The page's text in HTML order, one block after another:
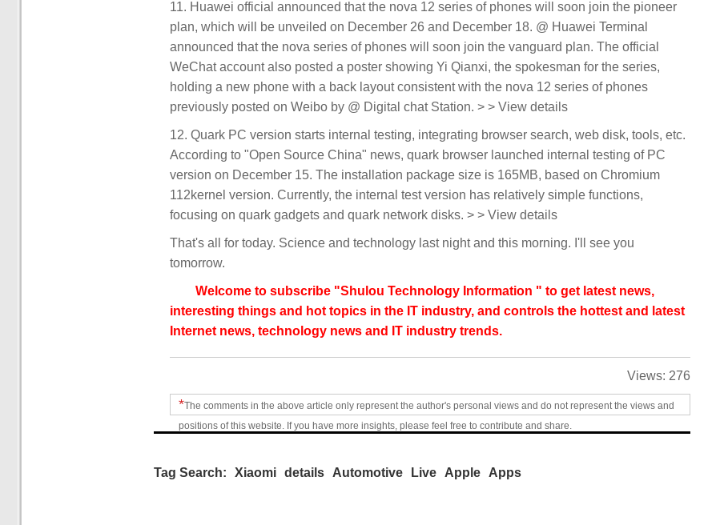
11. Huawei official announced that the nova 12 series of phones will soon join the pioneer
plan, which will be unveiled on December 26 and December 18. @ Huawei Terminal
announced that the nova series of phones will soon join the vanguard plan. The official
WeChat account also posted a poster showing Yi Qianxi, the spokesman for the series,
holding a new phone with a back layout consistent with the nova 12 series of phones
previously posted on Weibo by @ Digital chat Station. > > View details
12. Quark PC version starts internal testing, integrating browser search, web disk, tools, etc.
According to "Open Source China" news, quark browser launched internal testing of PC
version on December 15. The installation package size is 165MB, based on Chromium
112kernel version. Currently, the internal test version has relatively simple functions,
focusing on quark gadgets and quark network disks. > > View details
That's all for today. Science and technology last night and this morning. I'll see you
tomorrow.
Welcome to subscribe "Shulou Technology Information " to get latest news,
interesting things and hot topics in the IT industry, and controls the hottest and latest
Internet news, technology news and IT industry trends.
Views: 276
*The comments in the above article only represent the author's personal views and do not represent the views and
positions of this website. If you have more insights, please feel free to contribute and share.
Tag Search: Xiaomi details Automotive Live Apple Apps